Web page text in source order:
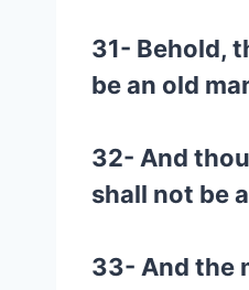
31- Behold,
be an old
32- And
shall not be
33- And the